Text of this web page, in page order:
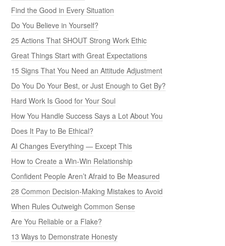
Find the Good in Every Situation
Do You Believe in Yourself?
25 Actions That SHOUT Strong Work Ethic
Great Things Start with Great Expectations
15 Signs That You Need an Attitude Adjustment
Do You Do Your Best, or Just Enough to Get By?
Hard Work Is Good for Your Soul
How You Handle Success Says a Lot About You
Does It Pay to Be Ethical?
AI Changes Everything — Except This
How to Create a Win-Win Relationship
Confident People Aren’t Afraid to Be Measured
28 Common Decision-Making Mistakes to Avoid
When Rules Outweigh Common Sense
Are You Reliable or a Flake?
13 Ways to Demonstrate Honesty